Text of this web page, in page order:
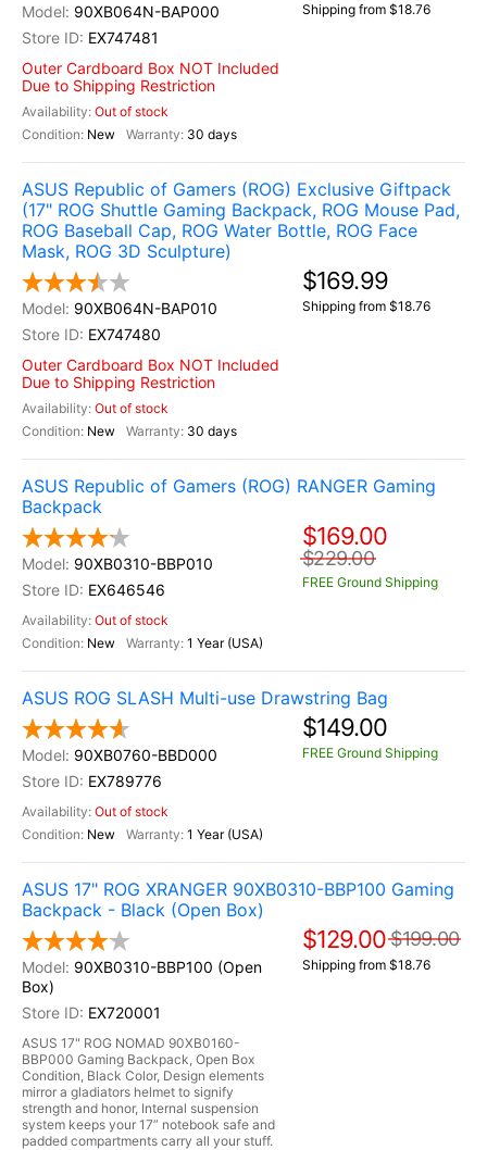
90XB064N-BAP000
EX747481
Outer Cardboard Box NOT Included
Due to Shipping Restriction
Out of stock
New
30 days
Shipping from $18.76
ASUS Republic of Gamers (ROG) Exclusive Giftpack
(17" ROG Shuttle Gaming Backpack, ROG Mouse Pad,
ROG Baseball Cap, ROG Water Bottle, ROG Face
Mask, ROG 3D Sculpture)
90XB064N-BAP010
EX747480
Outer Cardboard Box NOT Included
Due to Shipping Restriction
Out of stock
New
30 days
$169.99
Shipping from $18.76
ASUS Republic of Gamers (ROG) RANGER Gaming
Backpack
90XB0310-BBP010
EX646546
Out of stock
New
1 Year (USA)
$169.00
$229.00
FREE Ground Shipping
ASUS ROG SLASH Multi-use Drawstring Bag
90XB0760-BBD000
EX789776
Out of stock
New
1 Year (USA)
$149.00
FREE Ground Shipping
ASUS 17" ROG XRANGER 90XB0310-BBP100 Gaming
Backpack - Black (Open Box)
90XB0310-BBP100 (Open
Box)
EX720001
ASUS 17" ROG NOMAD 90XB0160-
BBP000 Gaming Backpack, Open Box
Condition, Black Color, Design elements
mirror a gladiators helmet to signify
strength and honor, Internal suspension
system keeps your 17” notebook safe and
padded compartments carry all your stuff.
$129.00 $199.00
Shipping from $18.76